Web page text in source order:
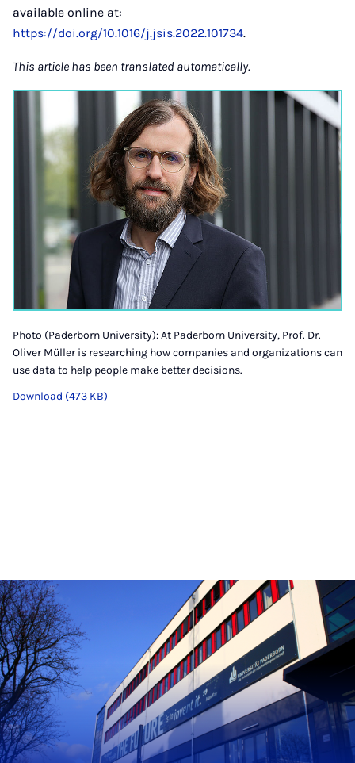
available online at:
https://doi.org/10.1016/j.jsis.2022.101734.
This article has been translated automatically.
Photo (Paderborn University): At Paderborn University, Prof. Dr.
Oliver Müller is researching how companies and organizations can
use data to help people make better decisions.
Download (473 KB)